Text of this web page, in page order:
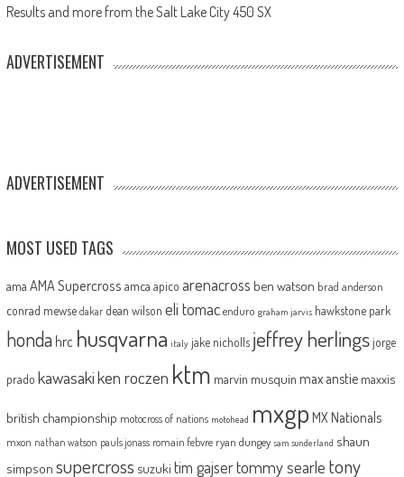
Results and more from the Salt Lake City 450 SX
ADVERTISEMENT
ADVERTISEMENT
MOST USED TAGS
ama AMA Supercross amca apico arenacross ben watson brad anderson
conrad mewse dakar dean wilson eli tomac enduro graham jarvis hawkstone park
honda hrc husqvarna italy jake nicholls jeffrey herlingsjorge
prado kawasakiken roczen ktm marvin musquin max anstie maxxis
british championship motocross of nations motohead mxgp MX Nationals
mxon nathan watson pauls jonass romain febvre ryan dungey sam sunderland shaun
simpson supercross suzuki tim gajsertommy searle tony